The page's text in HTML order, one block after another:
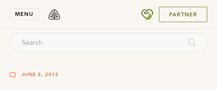
MENU PARTNER
JUNE 2, 2012